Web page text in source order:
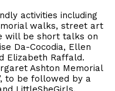
activities including
walks, street art
will be short talks on
Da-Cocodia, Ellen
Elizabeth Raffald.
Ashton Memorial
to be followed by a